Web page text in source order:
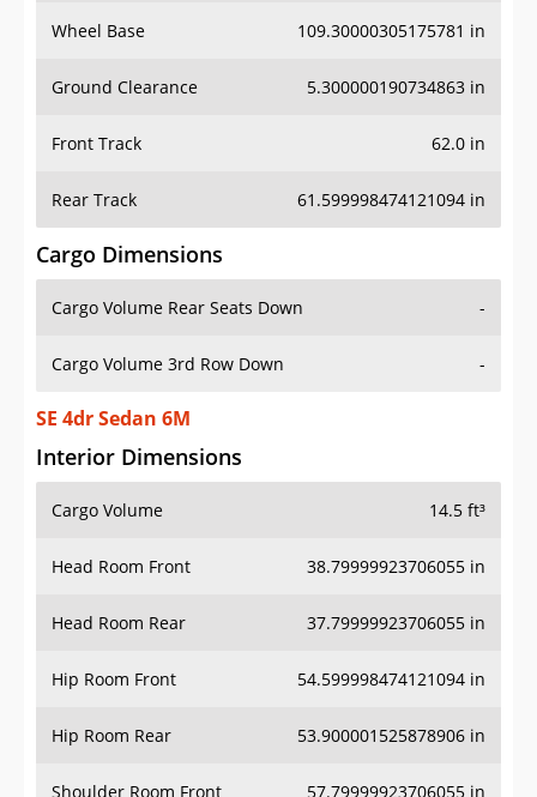
Wheel Base 109.30000305175781 in
Ground Clearance 5.300000190734863 in
Front Track 62.0 in
Rear Track 61.599998474121094 in
Cargo Dimensions
Cargo Volume Rear Seats Down -
Cargo Volume 3rd Row Down -
SE 4dr Sedan 6M
Interior Dimensions
Cargo Volume 14.5 ft³
Head Room Front 38.79999923706055 in
Head Room Rear 37.79999923706055 in
Hip Room Front 54.599998474121094 in
Hip Room Rear 53.900001525878906 in
Shoulder Room Front 57.79999923706055 in